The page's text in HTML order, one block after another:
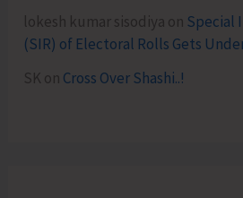
lokesh kumar sisodiya on Special
(SIR) of Electoral Rolls Gets
SK on Cross Over Shashi..!